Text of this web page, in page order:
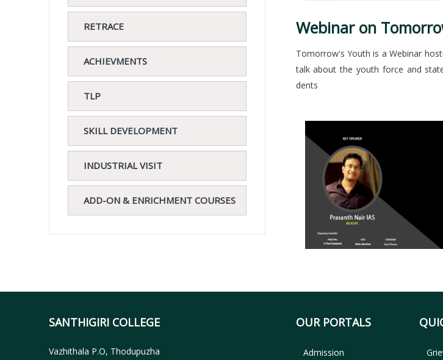
Webinar on
Tomorrow's Youth is a Webinar
talk about the youth force and
dents
RETRACE
ACHIEVMENTS
TLP
SKILL DEVELOPMENT
INDUSTRIAL VISIT
ADD-ON & ENRICHMENT COURSES
SANTHIGIRI COLLEGE
Vazhithala P.O, Thodupuzha
OUR PORTALS
Admission